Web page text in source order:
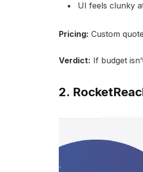
UI feels clunky
Pricing: Custom
Verdict: If budget
2.